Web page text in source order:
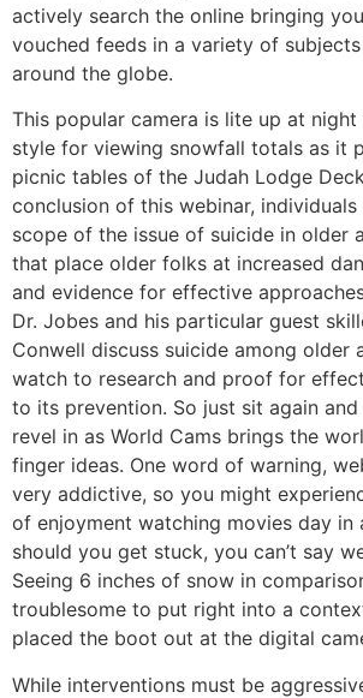
actively search the online bringing
vouched feeds in a variety of
around the globe.
This popular camera is lite up at
style for viewing snowfall totals as it
picnic tables of the Judah Lodge
conclusion of this webinar,
scope of the issue of suicide in older
that place older folks at increased
and evidence for effective
Dr. Jobes and his particular guest
Conwell discuss suicide among older
watch to research and proof for
to its prevention. So just sit again and
revel in as World Cams brings the
finger ideas. One word of warning,
very addictive, so you might
of enjoyment watching movies day in
should you get stuck, you can’t say
Seeing 6 inches of snow in
troublesome to put right into a
placed the boot out at the digital
While interventions must be